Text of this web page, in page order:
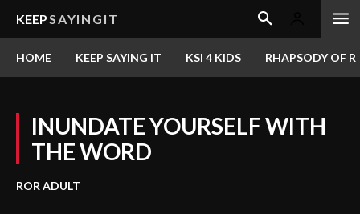
KEEPSAYINGIT
HOME KEEP SAYING IT KSI 4 KIDS RHAPSODY OF
INUNDATE YOURSELF WITH
THE WORD
ROR ADULT